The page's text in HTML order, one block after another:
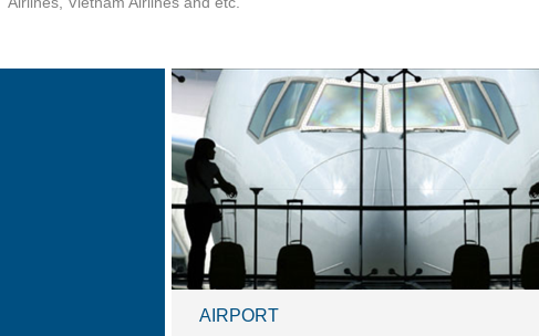
AIRPORT